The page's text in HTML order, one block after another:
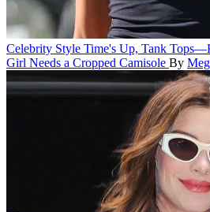
Celebrity Style Time's Up, Tank
Girl Needs a Cropped Camisole By